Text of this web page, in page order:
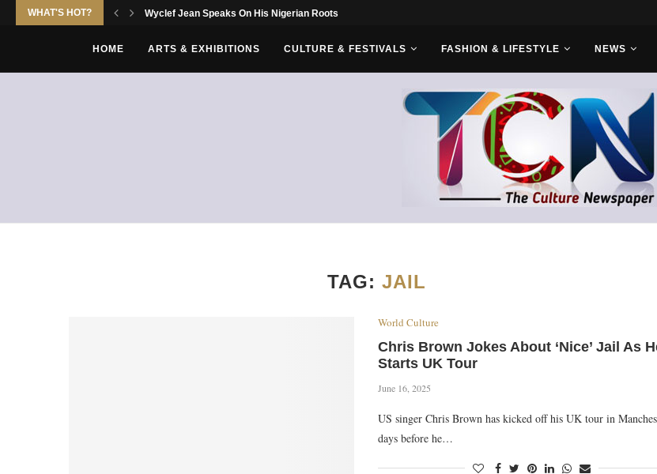
WHAT'S HOT? Wyclef Jean Speaks On His Nigerian Roots
HOME ARTS & EXHIBITIONS CULTURE & FESTIVALS FASHION & LIFESTYLE NEWS
TAG:JAIL
World Culture
Chris Brown Jokes About ‘Nice’ Jail As
Starts UK Tour
June 16, 2025
US singer Chris Brown has kicked off his UK tour in
days before he…